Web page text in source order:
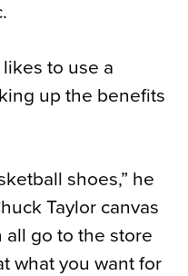
to use a
up the benefits
shoes,” he
Taylor canvas
all go to the store
what you want for